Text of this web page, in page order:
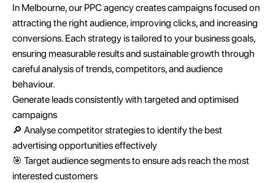
In Melbourne, our PPC agency creates campaigns focused on
attracting the right audience, improving clicks, and increasing
conversions. Each strategy is tailored to your business goals,
ensuring measurable results and sustainable growth through
careful analysis of trends, competitors, and audience
behaviour.
Generate leads consistently with targeted and optimised
campaigns
🔎 Analyse competitor strategies to identify the best
advertising opportunities effectively
🎯 Target audience segments to ensure ads reach the most
interested customers